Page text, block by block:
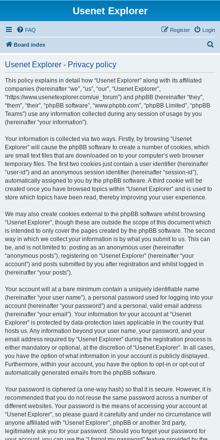
Usenet Explorer
FAQ Login
Register
Board index
Usenet Explorer - Privacy policy
This policy explains in detail how “Usenet Explorer” along with its affiliated
companies (hereinafter “we”, “us”, “our”, “Usenet Explorer”,
“https://www.usenetexplorer.com/ue_forum”) and phpBB (hereinafter “they”,
“them”, “their”, “phpBB software”, “www.phpbb.com”, “phpBB Limited”, “phpBB
Teams”) use any information collected during any session of usage by you
(hereinafter “your information”).
Your information is collected via two ways. Firstly, by browsing “Usenet
Explorer” will cause the phpBB software to create a number of cookies, which
are small text files that are downloaded on to your computer’s web browser
temporary files. The first two cookies just contain a user identifier (hereinafter
“user-id”) and an anonymous session identifier (hereinafter “session-id”),
automatically assigned to you by the phpBB software. A third cookie will be
created once you have browsed topics within “Usenet Explorer” and is used to
store which topics have been read, thereby improving your user experience.
We may also create cookies external to the phpBB software whilst browsing
“Usenet Explorer”, though these are outside the scope of this document which
is intended to only cover the pages created by the phpBB software. The second
way in which we collect your information is by what you submit to us. This can
be, and is not limited to: posting as an anonymous user (hereinafter
“anonymous posts”), registering on “Usenet Explorer” (hereinafter “your
account”) and posts submitted by you after registration and whilst logged in
(hereinafter “your posts”).
Your account will at a bare minimum contain a uniquely identifiable name
(hereinafter “your user name”), a personal password used for logging into your
account (hereinafter “your password”) and a personal, valid email address
(hereinafter “your email”). Your information for your account at “Usenet
Explorer” is protected by data-protection laws applicable in the country that
hosts us. Any information beyond your user name, your password, and your
email address required by “Usenet Explorer” during the registration process is
either mandatory or optional, at the discretion of “Usenet Explorer”. In all cases,
you have the option of what information in your account is publicly displayed.
Furthermore, within your account, you have the option to opt-in or opt-out of
automatically generated emails from the phpBB software.
Your password is ciphered (a one-way hash) so that it is secure. However, it is
recommended that you do not reuse the same password across a number of
different websites. Your password is the means of accessing your account at
“Usenet Explorer”, so please guard it carefully and under no circumstance will
anyone affiliated with “Usenet Explorer”, phpBB or another 3rd party,
legitimately ask you for your password. Should you forget your password for